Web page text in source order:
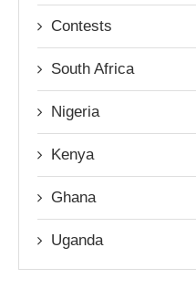
Contests
South Africa
Nigeria
Kenya
Ghana
Uganda